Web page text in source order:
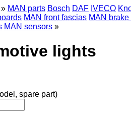
» MAN parts Bosch DAF IVECO
MAN front fascias MAN
MAN sensors »
lights
spare part)